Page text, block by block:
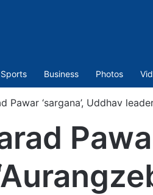
Sports Business Photos
Pawar ‘sargana’, Uddhav